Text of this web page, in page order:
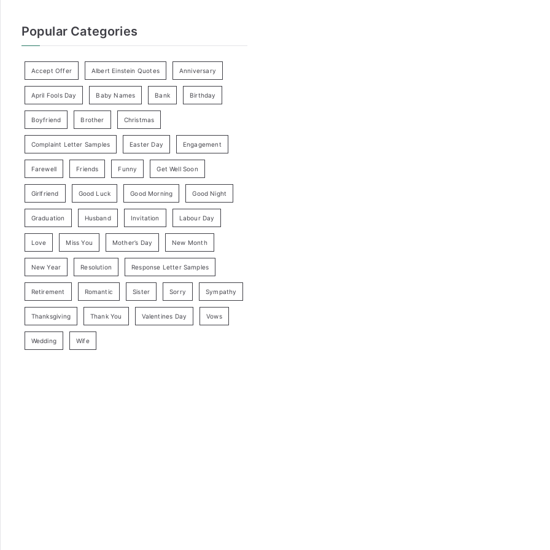
Popular Categories
Accept Offer Albert Einstein Quotes Anniversary
April Fools Day Baby Names Bank Birthday
Boyfriend Brother Christmas
Complaint Letter Samples Easter Day Engagement
Farewell Friends Funny Get Well Soon
Girlfriend Good Luck Good Morning Good Night
Graduation Husband Invitation Labour Day
Love Miss You Mother’s Day New Month
New Year Resolution Response Letter Samples
Retirement Romantic Sister Sorry Sympathy
Thanksgiving Thank You Valentines Day Vows
Wedding Wife